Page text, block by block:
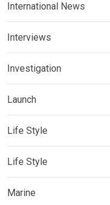
International News
Interviews
Investigation
Launch
Life Style
Life Style
Marine